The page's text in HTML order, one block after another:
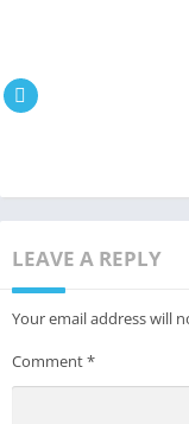
LEAVE A REPLY
Your email address will
Comment*